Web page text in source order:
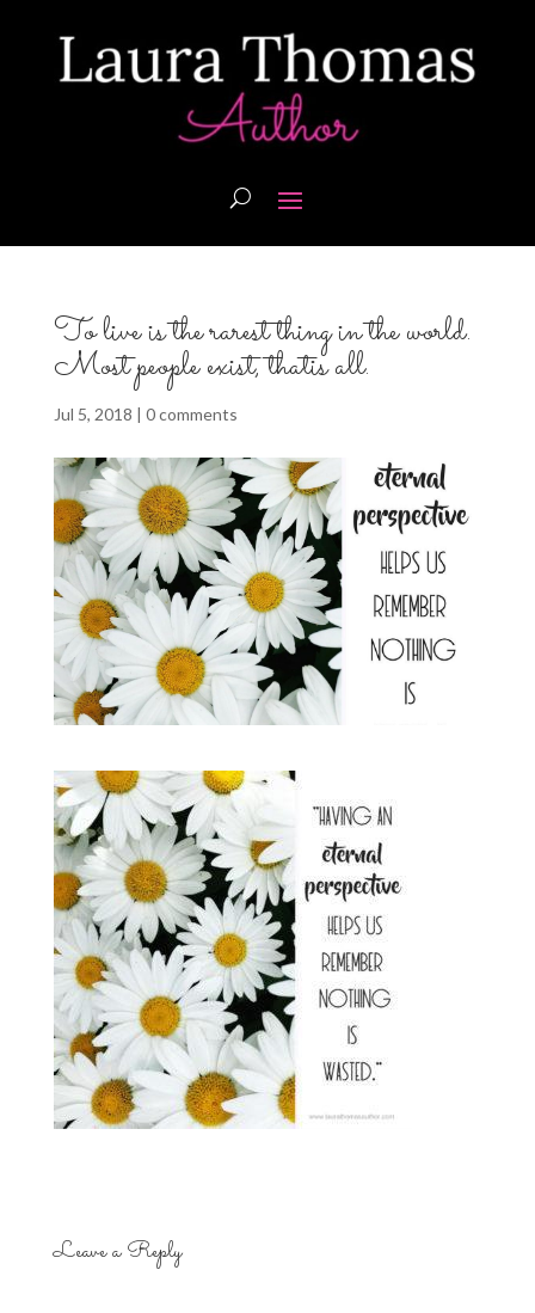
To live is the rarest thing in the world.
Most people exist, thatis all.
Jul 5, 2018 | 0 comments
Leave a Reply